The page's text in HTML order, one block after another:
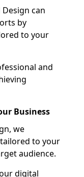
can
by
to your
and
Business
we
to your
audience.
digital